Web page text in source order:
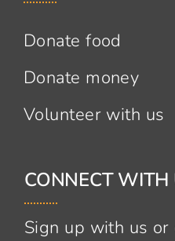
Donate food
Donate money
Volunteer with us
CONNECT WITH
Sign up with us or